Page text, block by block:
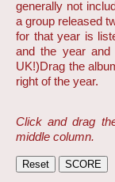
generally not
a group released
for that year is
and the year
UK!)Drag the
right of the year.
Click and drag
middle column.